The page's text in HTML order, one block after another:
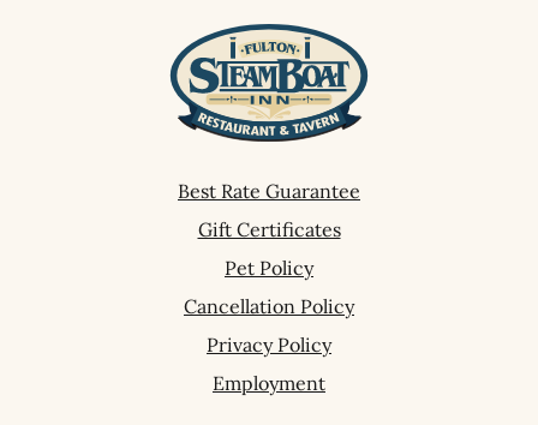
Best Rate Guarantee
Gift Certificates
Pet Policy
Cancellation Policy
Privacy Policy
Employment